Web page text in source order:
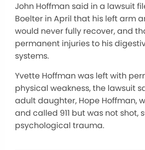
John Hoffman said in a lawsuit
Boelter in April that his left arm
would never fully recover, and
permanent injuries to his
systems.
Yvette Hoffman was left with
physical weakness, the lawsuit
adult daughter, Hope Hoffman,
and called 911 but was not shot,
psychological trauma.